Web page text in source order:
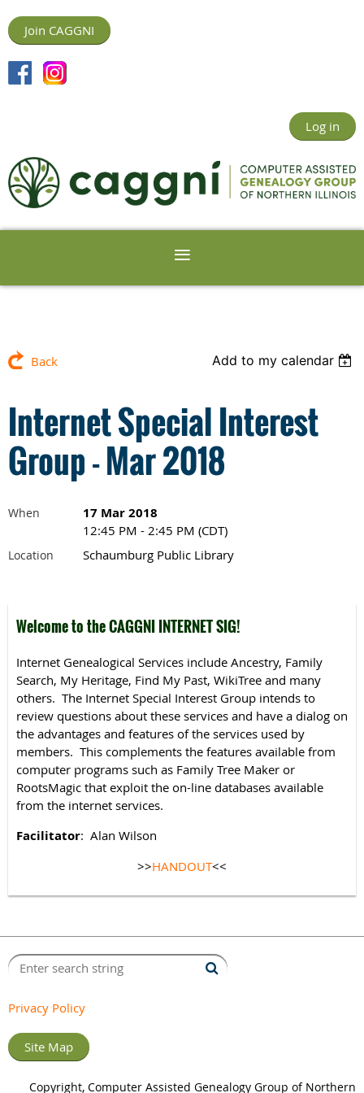
Join CAGGNI
Log in
Back Add to my calendar
Internet Special Interest
Group - Mar 2018
When 17 Mar 2018
12:45 PM - 2:45 PM (CDT)
Location Schaumburg Public Library
Welcome to the CAGGNI INTERNET SIG!
Internet Genealogical Services include Ancestry, Family
Search, My Heritage, Find My Past, WikiTree and many
others. The Internet Special Interest Group intends to
review questions about these services and have a dialog on
the advantages and features of the services used by
members. This complements the features available from
computer programs such as Family Tree Maker or
RootsMagic that exploit the on-line databases available
from the internet services.
Facilitator: Alan Wilson
>>HANDOUT<<
Privacy Policy
Site Map
Copyright, Computer Assisted Genealogy Group of Northern